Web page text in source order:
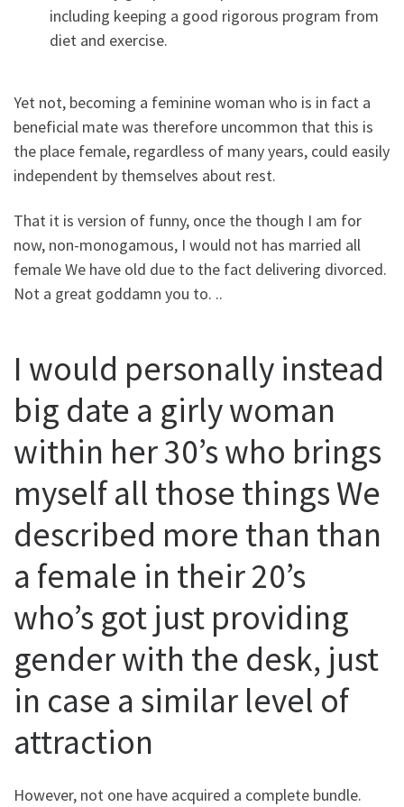
including keeping a good rigorous program from
diet and exercise.
Yet not, becoming a feminine woman who is in fact a
beneficial mate was therefore uncommon that this is
the place female, regardless of many years, could easily
independent by themselves about rest.
That it is version of funny, once the though I am for
now, non-monogamous, I would not has married all
female We have old due to the fact delivering divorced.
Not a great goddamn you to. ..
I would personally instead
big date a girly woman
within her 30’s who brings
myself all those things We
described more than than
a female in their 20’s
who’s got just providing
gender with the desk, just
in case a similar level of
attraction
However, not one have acquired a complete bundle.